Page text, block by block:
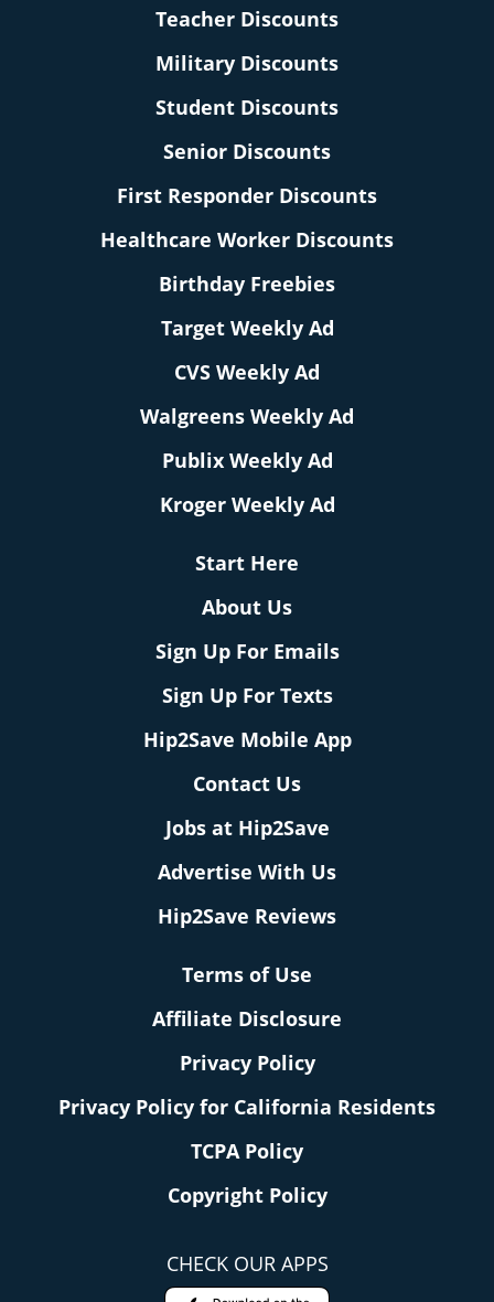
Teacher Discounts
Military Discounts
Student Discounts
Senior Discounts
First Responder Discounts
Healthcare Worker Discounts
Birthday Freebies
Target Weekly Ad
CVS Weekly Ad
Walgreens Weekly Ad
Publix Weekly Ad
Kroger Weekly Ad
Start Here
About Us
Sign Up For Emails
Sign Up For Texts
Hip2Save Mobile App
Contact Us
Jobs at Hip2Save
Advertise With Us
Hip2Save Reviews
Terms of Use
Affiliate Disclosure
Privacy Policy
Privacy Policy for California Residents
TCPA Policy
Copyright Policy
CHECK OUR APPS